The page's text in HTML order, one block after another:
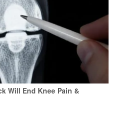
Will End Knee Pain &